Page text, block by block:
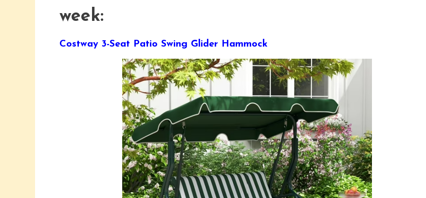
week:
Costway 3-Seat Patio Swing Glider Hammock